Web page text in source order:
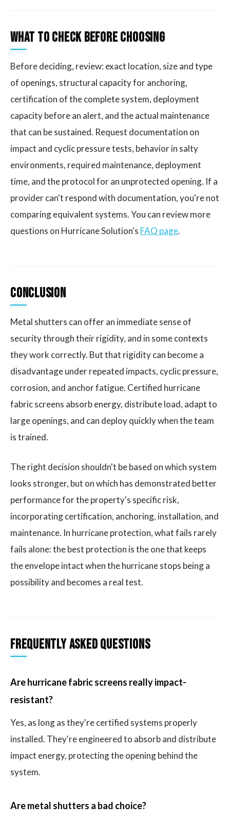
What to Check Before Choosing
Before deciding, review: exact location, size and type
of openings, structural capacity for anchoring,
certification of the complete system, deployment
capacity before an alert, and the actual maintenance
that can be sustained. Request documentation on
impact and cyclic pressure tests, behavior in salty
environments, required maintenance, deployment
time, and the protocol for an unprotected opening. If a
provider can't respond with documentation, you're not
comparing equivalent systems. You can review more
questions on Hurricane Solution's FAQ page.
Conclusion
Metal shutters can offer an immediate sense of
security through their rigidity, and in some contexts
they work correctly. But that rigidity can become a
disadvantage under repeated impacts, cyclic pressure,
corrosion, and anchor fatigue. Certified hurricane
fabric screens absorb energy, distribute load, adapt to
large openings, and can deploy quickly when the team
is trained.
The right decision shouldn't be based on which system
looks stronger, but on which has demonstrated better
performance for the property's specific risk,
incorporating certification, anchoring, installation, and
maintenance. In hurricane protection, what fails rarely
fails alone: the best protection is the one that keeps
the envelope intact when the hurricane stops being a
possibility and becomes a real test.
Frequently Asked Questions
Are hurricane fabric screens really impact-
resistant?
Yes, as long as they're certified systems properly
installed. They're engineered to absorb and distribute
impact energy, protecting the opening behind the
system.
Are metal shutters a bad choice?